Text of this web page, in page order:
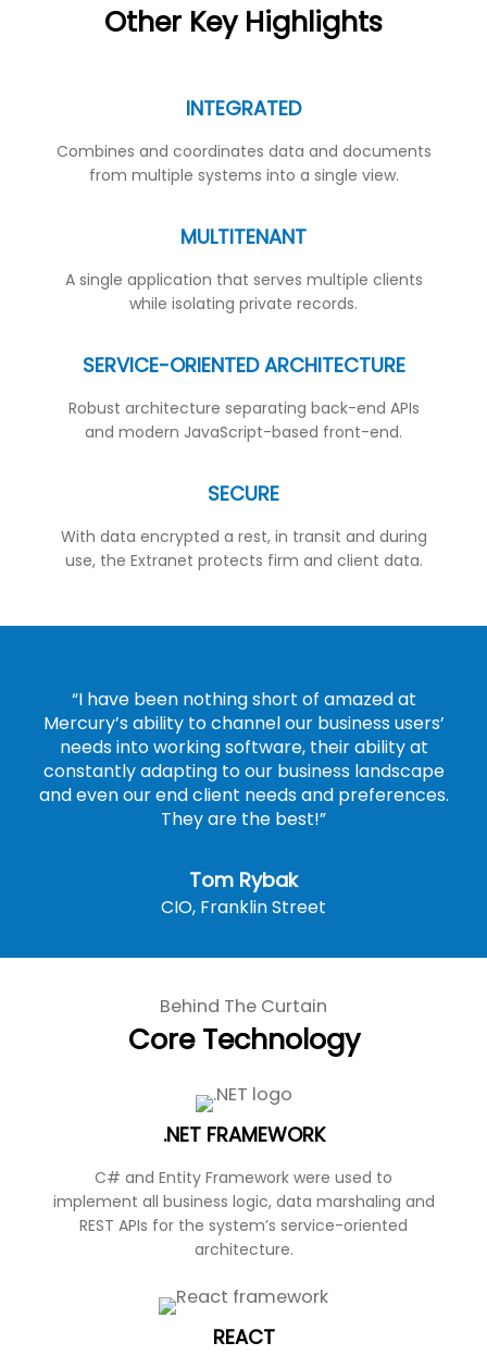
Other Key Highlights
INTEGRATED
Combines and coordinates data and documents
from multiple systems into a single view.
MULTITENANT
A single application that serves multiple clients
while isolating private records.
SERVICE-ORIENTED ARCHITECTURE
Robust architecture separating back-end APIs
and modern JavaScript-based front-end.
SECURE
With data encrypted a rest, in transit and during
use, the Extranet protects firm and client data.
“I have been nothing short of amazed at
Mercury’s ability to channel our business users’
needs into working software, their ability at
constantly adapting to our business landscape
and even our end client needs and preferences.
They are the best!”
Tom Rybak
CIO, Franklin Street
Behind The Curtain
Core Technology
.NET FRAMEWORK
C# and Entity Framework were used to
implement all business logic, data marshaling and
REST APIs for the system’s service-oriented
architecture.
REACT